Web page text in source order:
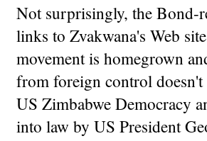
Not surprisingly, the Bond-
links to Zvakwana's Web
movement is homegrown
from foreign control
US Zimbabwe Democracy
into law by US President